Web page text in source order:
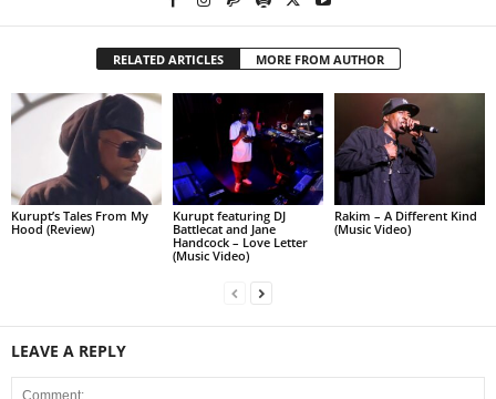
RELATED ARTICLES MORE FROM AUTHOR
Kurupt’s Tales From My
Hood (Review)
Kurupt featuring DJ
Battlecat and Jane
Handcock – Love Letter
(Music Video)
Rakim – A Different Kind
(Music Video)
LEAVE A REPLY